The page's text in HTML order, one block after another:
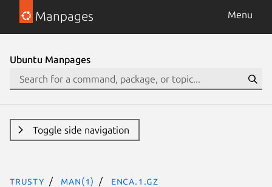
Manpages Menu
Ubuntu Manpages
Toggle side navigation
trusty man(1) enca.1.gz